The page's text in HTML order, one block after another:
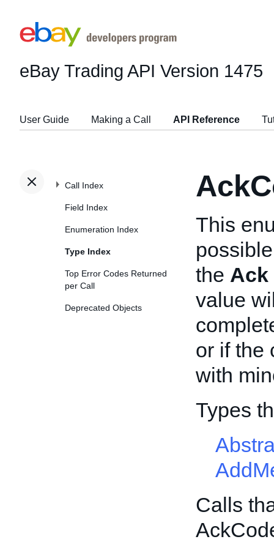
eBay Trading API Version 1475
User Guide Making a Call API Reference
Call Index
Field Index
Enumeration Index
Type Index
Top Error Codes Returned
per Call
Deprecated Objects
This
the Ack
value
or if the
with
Types
Calls